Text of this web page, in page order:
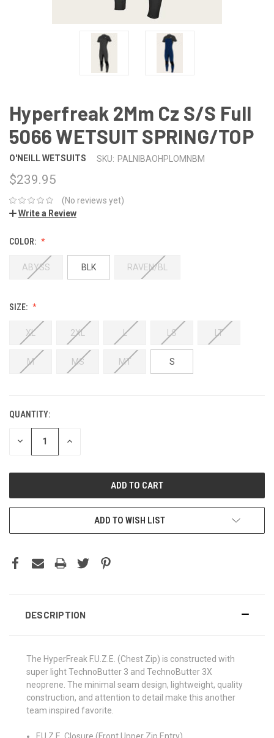
Hyperfreak 2Mm Cz S/S Full
5066 WETSUIT SPRING/TOP
O'NEILL WETSUITS SKU: PALNIBAOHPLOMNBM
$239.95
(No reviews yet)
Write a Review
COLOR:
ABYSS BLK RAVEN/BL
SIZE:
XL 2XL L LS LT
M MS MT S
QUANTITY:
DECREASE INCREASE
ADD TO WISH LIST
DESCRIPTION
The HyperFreak F.U.Z.E. (Chest Zip) is constructed with
super light TechnoButter 3 and TechnoButter 3X
neoprene. The minimal seam design, lightweight, quality
construction, and attention to detail make this another
team inspired favorite.
F.U.Z.E. Closure (Front Upper Zip Entry)